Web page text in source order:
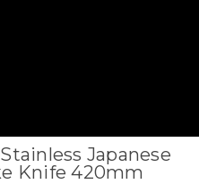
Japanese
Knife 420mm